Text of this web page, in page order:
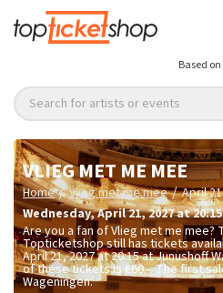
Based on
Search for artists or events
VLIEG MET ME MEE
Home / Vlieg met me mee / April
Wednesday,April 21, 2027 at 20:15
Are you a fan of Vlieg met me mee?
Topticketshop still has tickets
April 21, 2027 at 20:15 at Junushoff
of these tickets is€60.-. The first
Wageningen.